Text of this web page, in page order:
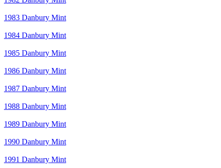
1983 Danbury Mint
1984 Danbury Mint
1985 Danbury Mint
1986 Danbury Mint
1987 Danbury Mint
1988 Danbury Mint
1989 Danbury Mint
1990 Danbury Mint
1991 Danbury Mint